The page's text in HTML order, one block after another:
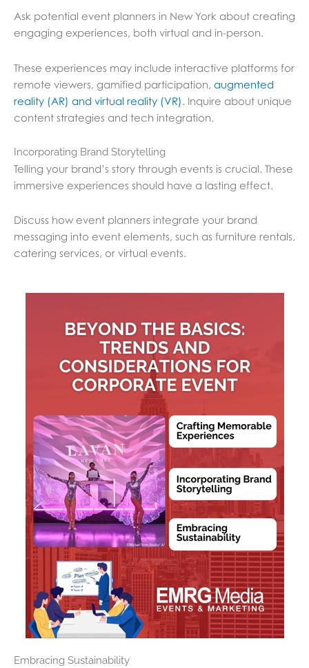
Ask potential event planners in New York about creating
engaging experiences, both virtual and in-person.
These experiences may include interactive platforms for
remote viewers, gamified participation, augmented
reality (AR) and virtual reality (VR)
. Inquire about unique
content strategies and tech integration.
Incorporating Brand Storytelling
Telling your brand’s story through events is crucial. These
immersive experiences should have a lasting effect.
Discuss how event planners integrate your brand
messaging into event elements, such as furniture rentals,
catering services, or virtual events.
Embracing Sustainability